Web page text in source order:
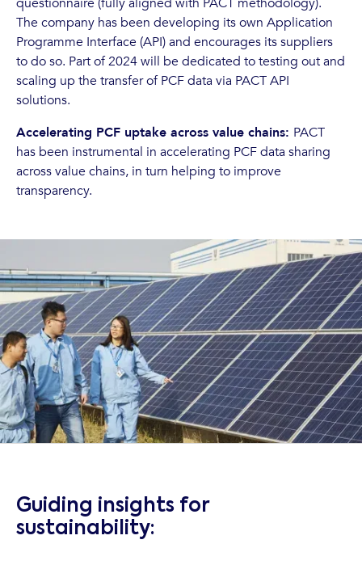
The company has been developing its own Application
Programme Interface (API) and encourages its suppliers
to do so. Part of 2024 will be dedicated to testing out and
scaling up the transfer of PCF data via PACT API
solutions.
Accelerating PCF uptake across value chains: PACT
has been instrumental in accelerating PCF data sharing
across value chains, in turn helping to improve
transparency.
Guiding insights for
sustainability: